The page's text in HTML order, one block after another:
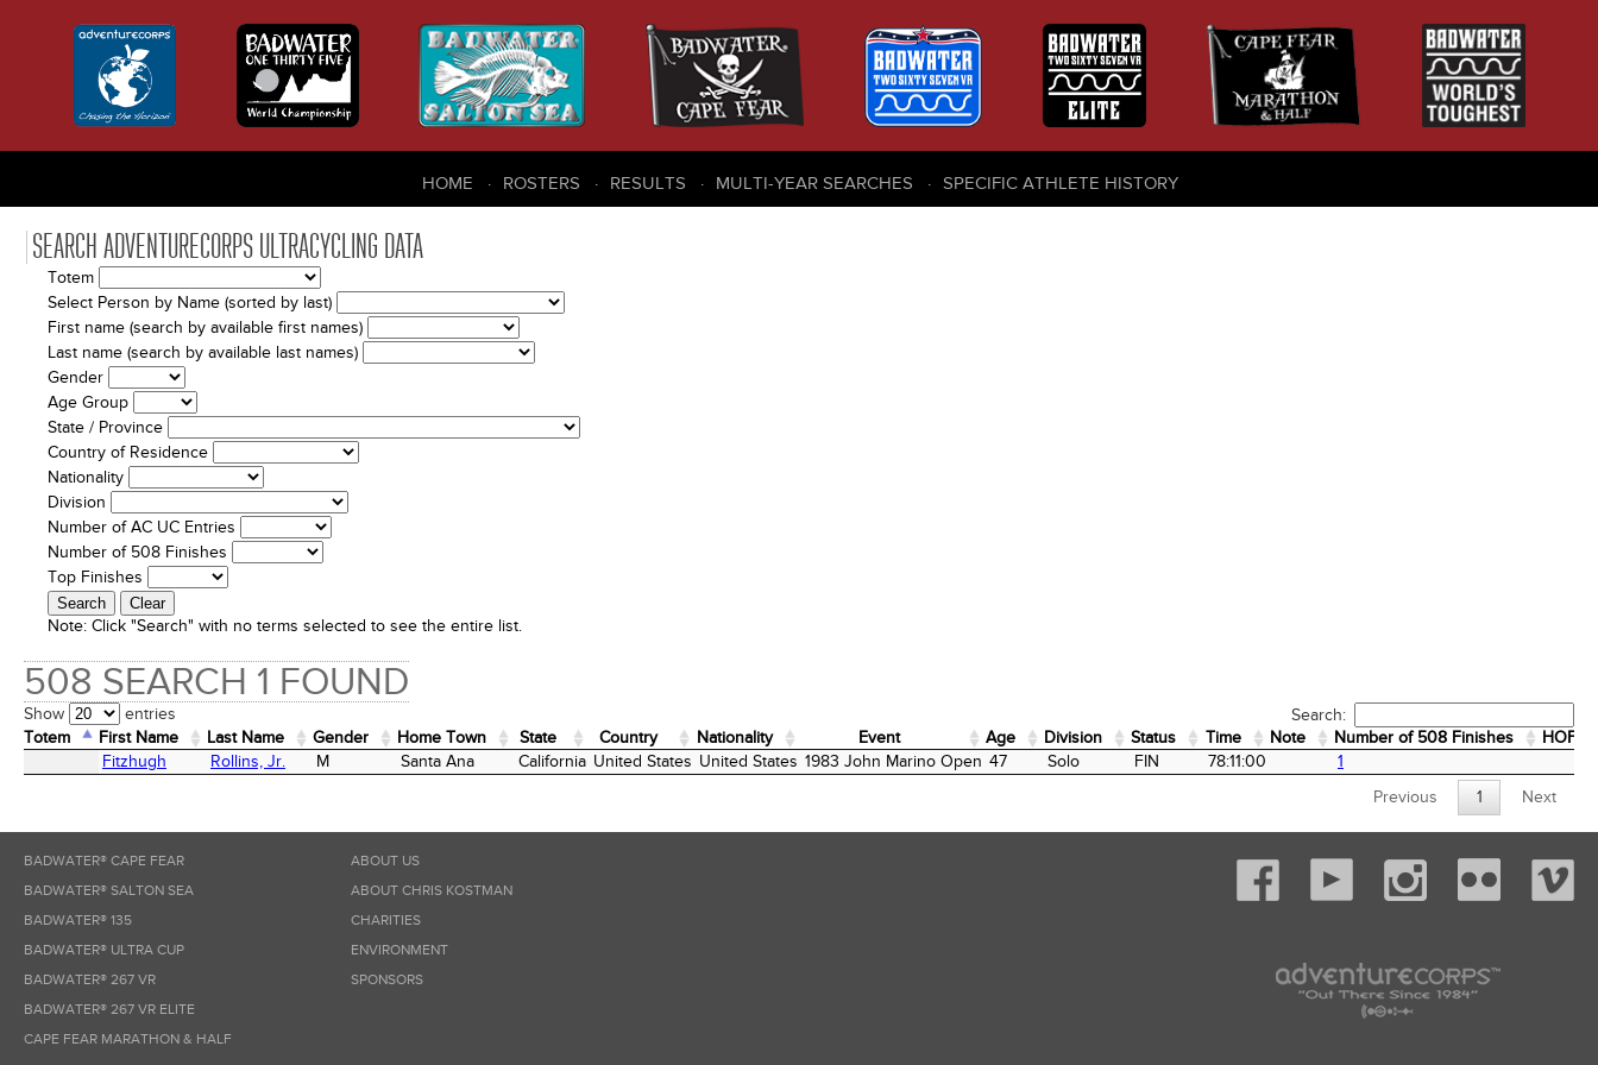
HOME ROSTERS RESULTS MULTI-YEAR SEARCHES SPECIFIC ATHLETE HISTORY
SEARCH ADVENTURECORPS ULTRACYCLING DATA
Totem
Select Person by Name (sorted by last)
First name (search by available first names)
Last name (search by available last names)
Gender
Age Group
State / Province
Country of Residence
Nationality
Division
Number of AC UC Entries
Number of 508 Finishes
Top Finishes
Note: Click "Search" with no terms selected to see the entire list.
508 SEARCH 1 FOUND
Show entries
Search:
Totem
First Name Last Name Gender Home Town State Country Nationality Event Age Division Status Time Note Number of 508 Finishes
HOF
First Name Last Name Gender Home Town State Country Nationality Event Age Division Status Time Number of 508 Finishes
Fitzhugh Rollins, Jr. M Santa Ana California United States United States 1983 John Marino Open 47 Solo FIN 78:11:00
1
Previous
1 Next
BADWATER® CAPE FEAR
BADWATER® SALTON SEA
BADWATER® 135
BADWATER® ULTRA CUP
BADWATER® 267 VR
BADWATER® 267 VR ELITE
CAPE FEAR MARATHON & HALF
ABOUT US
ABOUT CHRIS KOSTMAN
CHARITIES
ENVIRONMENT
SPONSORS